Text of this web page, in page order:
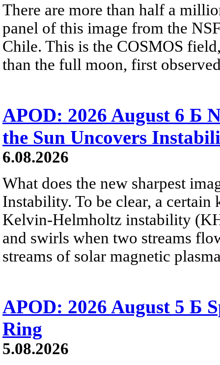
There are more than half a
panel of this image from the
Chile. This is the COSMOS
than the full moon, first
APOD: 2026 August 6 Б
the Sun Uncovers
6.08.2026
What does the new sharpest
Instability. To be clear, a
Kelvin-Helmholtz instability
and swirls when two streams
streams of solar magnetic
APOD: 2026 August 5 Б
Ring
5.08.2026